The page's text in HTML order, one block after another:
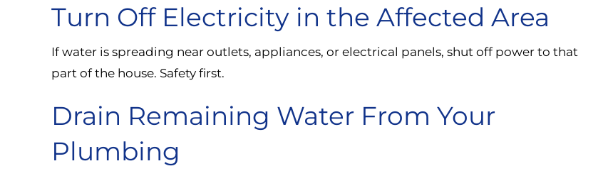
Turn Off Electricity in the Affected Area
If water is spreading near outlets, appliances, or electrical panels, shut off power to that
part of the house. Safety first.
Drain Remaining Water From Your
Plumbing